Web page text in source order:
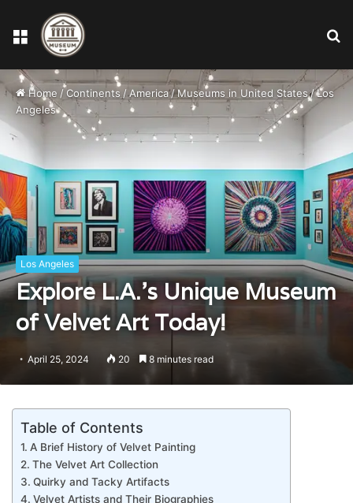
Menu
Home /Continents / America/Museums in United States /Los
Angeles
Los Angeles
Explore L.A.’s Unique Museum
of Velvet Art Today!
April 25, 2024 20 8 minutes read
Table of Contents
A Brief History of Velvet Painting
The Velvet Art Collection
Quirky and Tacky Artifacts
Velvet Artists and Their Biographies